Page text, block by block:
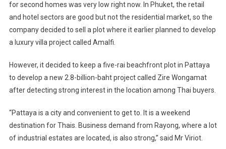
for second homes was very low right now. In Phuket, the retail
and hotel sectors are good but not the residential market, so the
company decided to sell a plot where it earlier planned to develop
a luxury villa project called Amalfi.
However, it decided to keep a five-rai beachfront plot in Pattaya
to develop a new 2.8-billion-baht project called Zire Wongamat
after detecting strong interest in the location among Thai buyers.
“Pattaya is a city and convenient to get to. It is a weekend
destination for Thais. Business demand from Rayong, where a lot
of industrial estates are located, is also strong,” said Mr Viriot.